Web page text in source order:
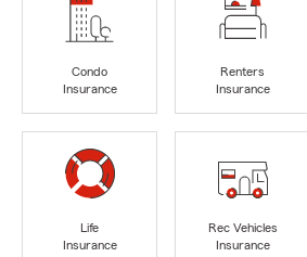
Condo
Insurance
Renters
Insurance
Life
Insurance
Rec Vehicles
Insurance